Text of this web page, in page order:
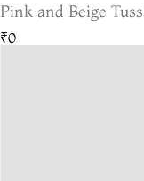
Pink and Beige
₹0